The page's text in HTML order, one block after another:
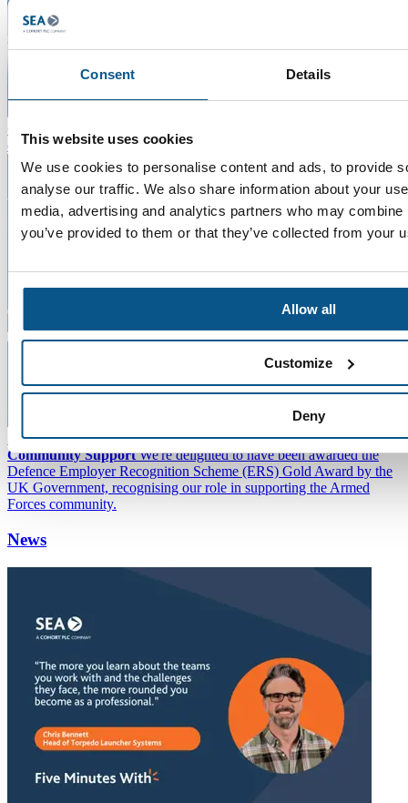
Consent Details
This website uses cookies
We use cookies to personalise content and ads, to provide
analyse our traffic. We also share information about your
media, advertising and analytics partners who may
you’ve provided to them or that they’ve collected from your
Allow all
Customize
Deny
develop our people.
SEA Awarded Highest Badge of Honour for Armed Forces
Community Support We're delighted to have been awarded the
Defence Employer Recognition Scheme (ERS) Gold Award by the
UK Government, recognising our role in supporting the Armed
Forces community.
News